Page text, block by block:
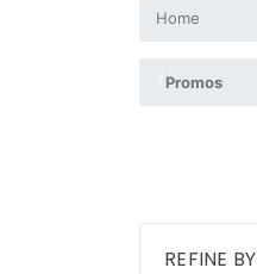
Home
Promos
REFINE BY